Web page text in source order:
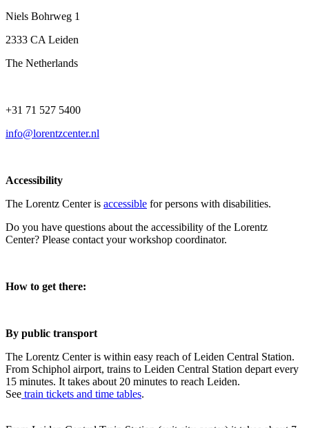
Niels Bohrweg 1
2333 CA Leiden
The Netherlands
+31 71 527 5400
info@lorentzcenter.nl
Accessibility
The Lorentz Center is accessible for persons with disabilities.
Do you have questions about the accessibility of the Lorentz
Center? Please contact your workshop coordinator.
How to get there:
By public transport
The Lorentz Center is within easy reach of Leiden Central Station.
From Schiphol airport, trains to Leiden Central Station depart every
15 minutes. It takes about 20 minutes to reach Leiden.
See train tickets and time tables.